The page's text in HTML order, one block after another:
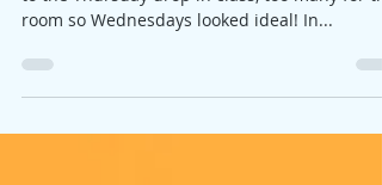
It all looked good, lots of people coming along
room so Wednesdays looked ideal! In...